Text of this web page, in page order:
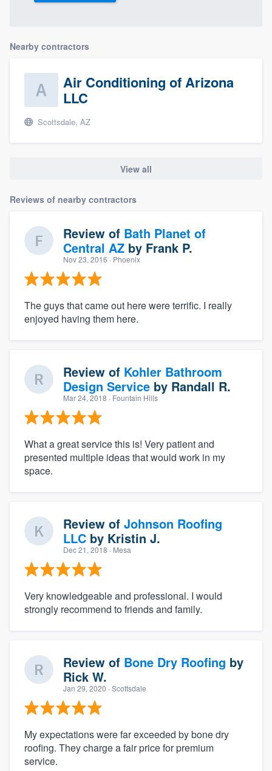
Nearby contractors
Air Conditioning of Arizona
LLC
Scottsdale, AZ
View all
Reviews of nearby contractors
Review of Bath Planet of
Central AZ by Frank P.
Nov 23, 2016 · Phoenix
The guys that came out here were terrific. I really
enjoyed having them here.
Review of Kohler Bathroom
Design Service by Randall R.
Mar 24, 2018 · Fountain Hills
What a great service this is! Very patient and
presented multiple ideas that would work in my
space.
Review of Johnson Roofing
LLC by Kristin J.
Dec 21, 2018 · Mesa
Very knowledgeable and professional. I would
strongly recommend to friends and family.
Review of Bone Dry Roofing by
Rick W.
Jan 29, 2020 · Scottsdale
My expectations were far exceeded by bone dry
roofing. They charge a fair price for premium
service.
to survey who you want, when you want,
without having to worry about overages.